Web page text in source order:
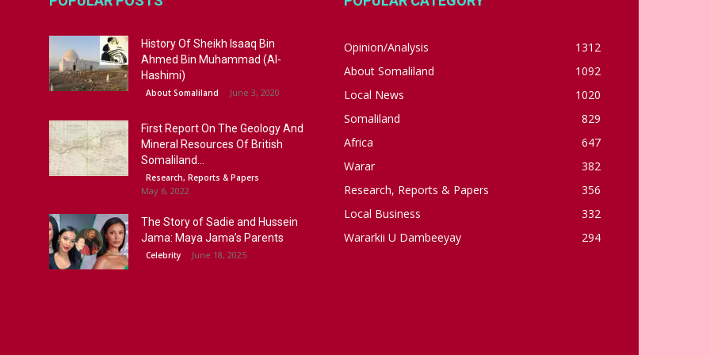
History Of Sheikh Isaaq Bin
Ahmed Bin Muhammad (Al-
Hashimi)
About Somaliland June 3, 2020
First Report On The Geology And
Mineral Resources Of British
Somaliland...
Research, Reports & Papers
May 6, 2022
The Story of Sadie and Hussein
Jama: Maya Jama’s Parents
Celebrity June 18, 2025
Opinion/Analysis
1312
About Somaliland
1092
Local News
1020
Somaliland
829
Africa
647
Warar
382
Research, Reports & Papers
356
Local Business
332
Wararkii U Dambeeyay
294